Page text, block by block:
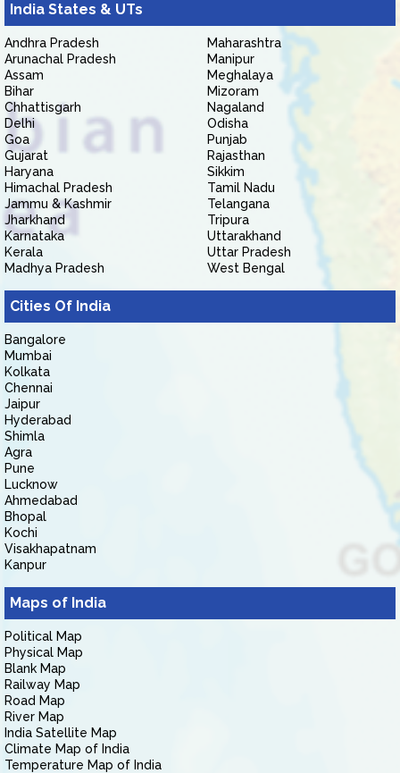
India States & UTs
Andhra Pradesh
Arunachal Pradesh
Assam
Bihar
Chhattisgarh
Delhi
Goa
Gujarat
Haryana
Himachal Pradesh
Jammu & Kashmir
Jharkhand
Karnataka
Kerala
Madhya Pradesh
Maharashtra
Manipur
Meghalaya
Mizoram
Nagaland
Odisha
Punjab
Rajasthan
Sikkim
Tamil Nadu
Telangana
Tripura
Uttarakhand
Uttar Pradesh
West Bengal
Cities Of India
Bangalore
Mumbai
Kolkata
Chennai
Jaipur
Hyderabad
Shimla
Agra
Pune
Lucknow
Ahmedabad
Bhopal
Kochi
Visakhapatnam
Kanpur
Maps of India
Political Map
Physical Map
Blank Map
Railway Map
Road Map
River Map
India Satellite Map
Climate Map of India
Temperature Map of India